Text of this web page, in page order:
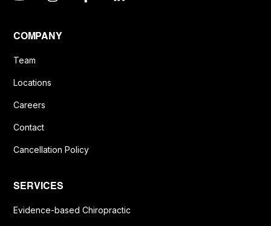
COMPANY
Team
Locations
Careers
Contact
Cancellation Policy
SERVICES
Evidence-based Chiropractic